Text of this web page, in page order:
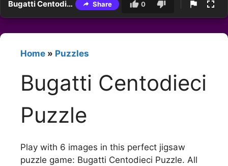
Bugatti Centodieci Puzzle Share 0
Home » Puzzles
Bugatti Centodieci
Puzzle
Play with 6 images in this perfect jigsaw
puzzle game: Bugatti Centodieci Puzzle. All